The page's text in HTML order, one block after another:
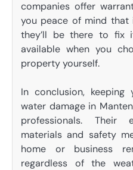
companies offer
you peace of mind that
they’ll be there to fix
available when you
property yourself.
In conclusion,
water damage in
professionals. Their
materials and safety
home or business
regardless of the